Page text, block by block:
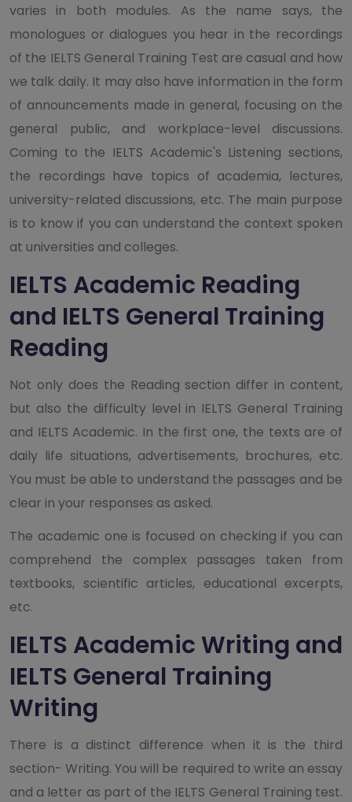
varies in both modules. As the name says, the
monologues or dialogues you hear in the recordings
of the IELTS General Training Test are casual and how
we talk daily. It may also have information in the form
of announcements made in general, focusing on the
general public, and workplace-level discussions.
Coming to the IELTS Academic's Listening sections,
the recordings have topics of academia, lectures,
university-related discussions, etc. The main purpose
is to know if you can understand the context spoken
at universities and colleges.
IELTS Academic Reading
and IELTS General Training
Reading
Not only does the Reading section differ in content,
but also the difficulty level in IELTS General Training
and IELTS Academic. In the first one, the texts are of
daily life situations, advertisements, brochures, etc.
You must be able to understand the passages and be
clear in your responses as asked.
The academic one is focused on checking if you can
comprehend the complex passages taken from
textbooks, scientific articles, educational excerpts,
etc.
IELTS Academic Writing and
IELTS General Training
Writing
There is a distinct difference when it is the third
section- Writing. You will be required to write an essay
and a letter as part of the IELTS General Training test.